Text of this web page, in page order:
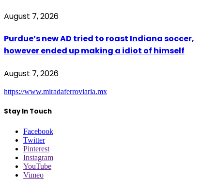
August 7, 2026
Purdue’s new AD tried to roast Indiana soccer,
however ended up making a idiot of himself
August 7, 2026
https://www.miradaferroviaria.mx
Stay In Touch
Facebook
Twitter
Pinterest
Instagram
YouTube
Vimeo